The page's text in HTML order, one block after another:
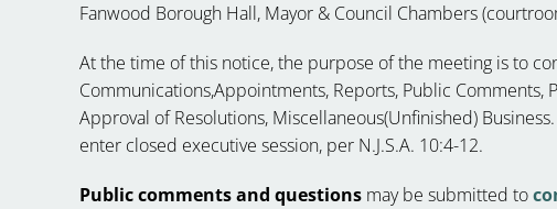
Fanwood Borough Hall, Mayor & Council Chambers
At the time of this notice, the purpose of the meeting is to
Communications,Appointments, Reports, Public Comments,
Approval of Resolutions, Miscellaneous(Unfinished)
enter closed executive session, per N.J.S.A. 10:4-12.
Public comments and questions may be submitted to